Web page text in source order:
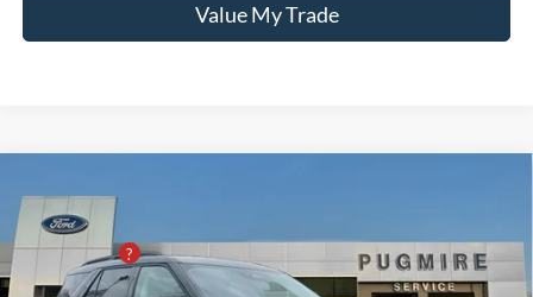
Value My Trade
2026Ford Explorer
Pugmire Ford of Cartersville
1FMUK7DH7TGA67920Stock:ER76545 K7D
MSRP:
PUG Discount
-$7,300
Dealer Fee
+$899